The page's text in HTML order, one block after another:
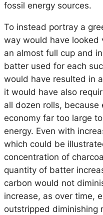
fossil energy sources.
To instead portray a
way would have
an almost full cup and
batter used for each
would have resulted in
it would have also
all dozen rolls,
economy far too large
energy. Even with
which could be
concentration of
quantity of batter
carbon would not
increase, as over time,
outstripped diminishing